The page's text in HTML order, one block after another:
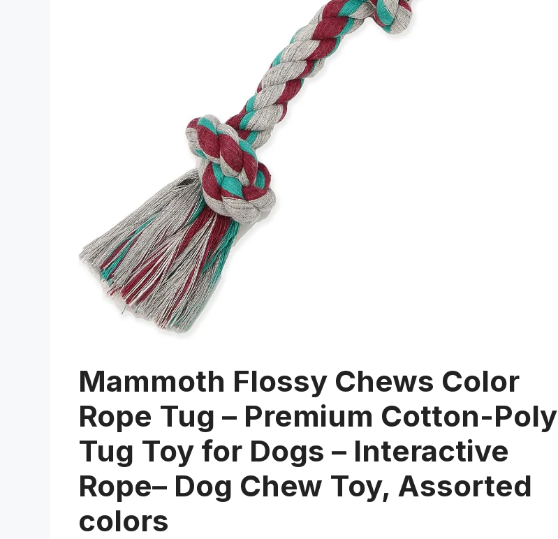
Mammoth Flossy Chews Color
Rope Tug – Premium Cotton-Poly
Tug Toy for Dogs – Interactive
Rope– Dog Chew Toy, Assorted
colors